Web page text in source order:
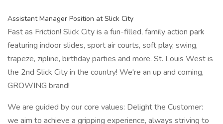
Assistant Manager Position at Slick City
Fast as Friction! Slick City is a fun-filled, family action park
featuring indoor slides, sport air courts, soft play, swing,
trapeze, zipline, birthday parties and more. St. Louis West is
the 2nd Slick City in the country! We're an up and coming,
GROWING brand!
We are guided by our core values: Delight the Customer:
we aim to achieve a gripping experience, always striving to